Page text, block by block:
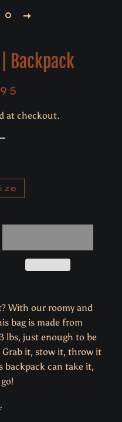
Backpack
at checkout.
With our roomy and
bag is made from
lbs, just enough to be
it, stow it, throw it
backpack can take it,